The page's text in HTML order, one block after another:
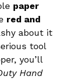
paper
red and
about it
tool
you’ll
Hand